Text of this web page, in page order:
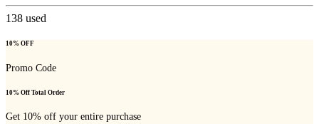
138 used
10% OFF
Promo Code
10% Off Total Order
Get 10% off your entire purchase